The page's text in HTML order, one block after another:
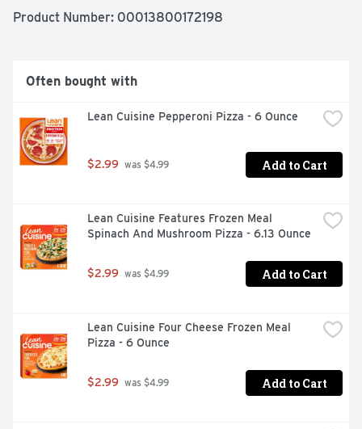
makes a convenient lunch, dinner or snack.
Product Number: 00013800172198
Often bought with
Lean Cuisine Pepperoni Pizza - 6 Ounce
$2.99 was $4.99 Add to Cart
Lean Cuisine Features Frozen Meal
Spinach And Mushroom Pizza - 6.13 Ounce
$2.99 was $4.99 Add to Cart
Lean Cuisine Four Cheese Frozen Meal
Pizza - 6 Ounce
$2.99 was $4.99 Add to Cart